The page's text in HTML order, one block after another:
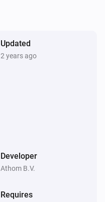
Updated
2 years ago
Developer
Athom B.V.
Requires